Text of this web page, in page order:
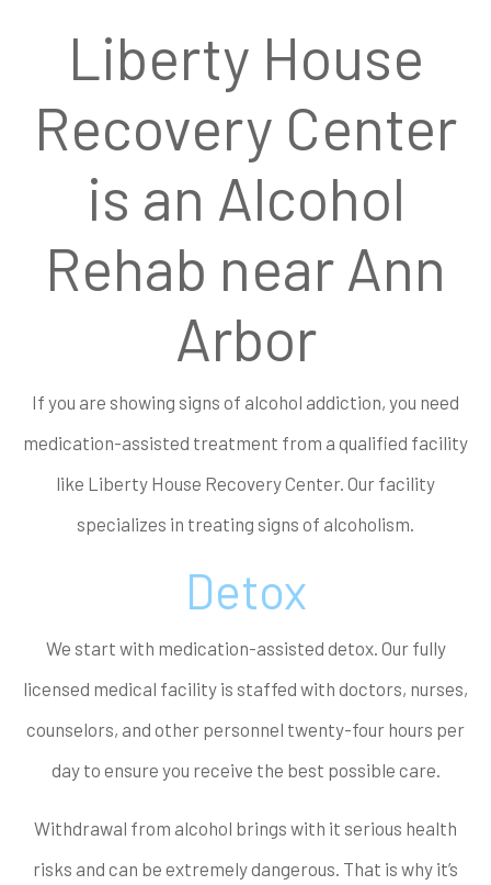
Liberty House
Recovery Center
is an Alcohol
Rehab near Ann
Arbor
If you are showing signs of alcohol addiction, you need
medication-assisted treatment from a qualified facility
like Liberty House Recovery Center. Our facility
specializes in treating signs of alcoholism.
Detox
We start with medication-assisted detox. Our fully
licensed medical facility is staffed with doctors, nurses,
counselors, and other personnel twenty-four hours per
day to ensure you receive the best possible care.
Withdrawal from alcohol brings with it serious health
risks and can be extremely dangerous. That is why it’s